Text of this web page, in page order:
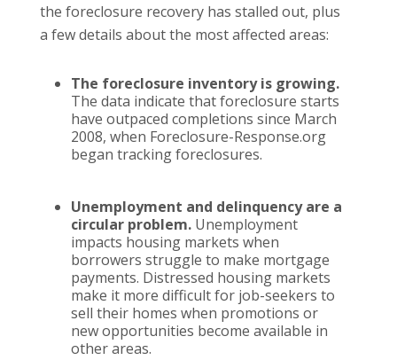
the foreclosure recovery has stalled out, plus
a few details about the most affected areas:
The foreclosure inventory is growing.
The data indicate that foreclosure starts
have outpaced completions since March
2008, when Foreclosure-Response.org
began tracking foreclosures.
Unemployment and delinquency are a
circular problem. Unemployment
impacts housing markets when
borrowers struggle to make mortgage
payments. Distressed housing markets
make it more difficult for job-seekers to
sell their homes when promotions or
new opportunities become available in
other areas.